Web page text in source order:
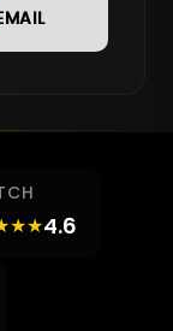
EMAIL
4.6